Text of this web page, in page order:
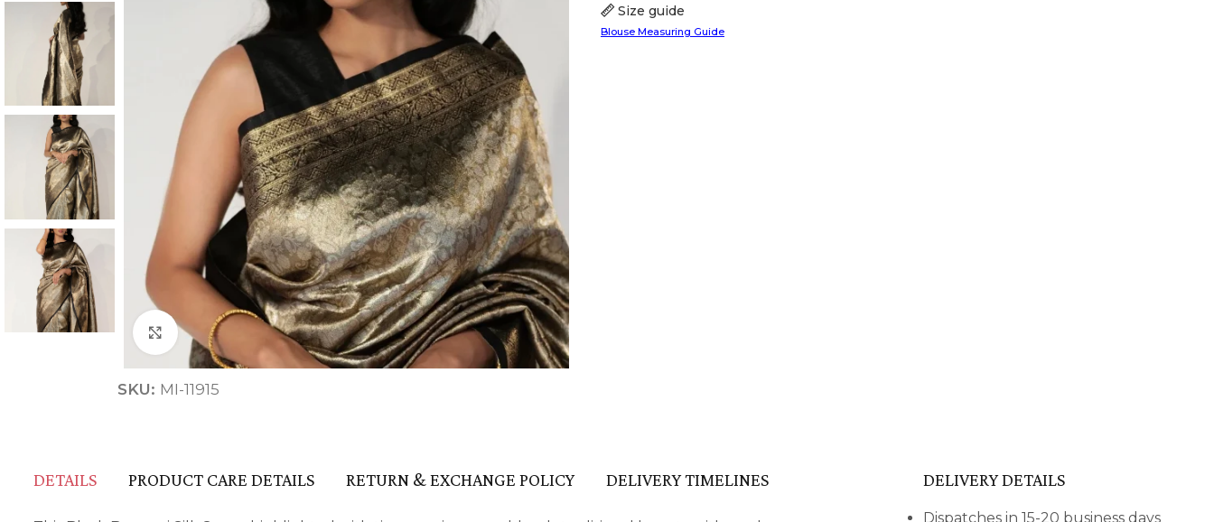
ANNIVERSARY CASUAL WEAR FESTIVE
HANDLOOM SILK
Click to enlarge
SKU: MI-11915
Size guide
Blouse Measuring Guide
DETAILS PRODUCT CARE DETAILS RETURN & EXCHANGE POLICY DELIVERY TIMELINES DELIVERY DETAILS
Dispatches in 15-20 business days